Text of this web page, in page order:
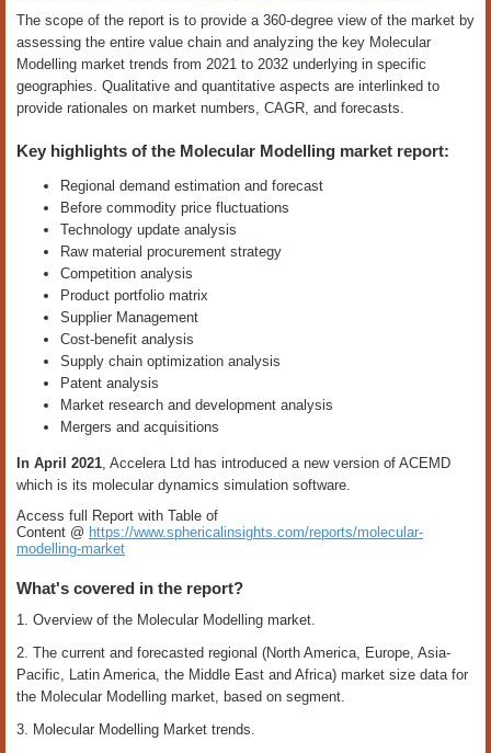
The scope of the report is to provide a 360-degree view of the market by
assessing the entire value chain and analyzing the key Molecular
Modelling market trends from 2021 to 2032 underlying in specific
geographies. Qualitative and quantitative aspects are interlinked to
provide rationales on market numbers, CAGR, and forecasts.
Key highlights of the Molecular Modelling market report:
Regional demand estimation and forecast
Before commodity price fluctuations
Technology update analysis
Raw material procurement strategy
Competition analysis
Product portfolio matrix
Supplier Management
Cost-benefit analysis
Supply chain optimization analysis
Patent analysis
Market research and development analysis
Mergers and acquisitions
In April 2021, Accelera Ltd has introduced a new version of ACEMD
which is its molecular dynamics simulation software.
Access full Report with Table of
Content @ https://www.sphericalinsights.com/reports/molecular-
modelling-market
What's covered in the report?
1. Overview of the Molecular Modelling market.
2. The current and forecasted regional (North America, Europe, Asia-
Pacific, Latin America, the Middle East and Africa) market size data for
the Molecular Modelling market, based on segment.
3. Molecular Modelling Market trends.